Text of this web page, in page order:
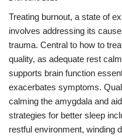
Treating burnout, a state of
involves addressing its
trauma. Central to how to
quality, as adequate rest
supports brain function
exacerbates symptoms.
calming the amygdala and
strategies for better sleep
restful environment, winding